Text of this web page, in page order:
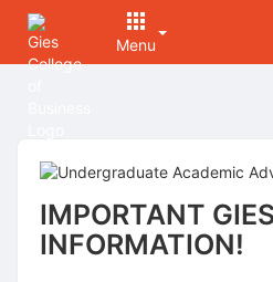
Menu
Content
IMPORTANT
INFORMATION!